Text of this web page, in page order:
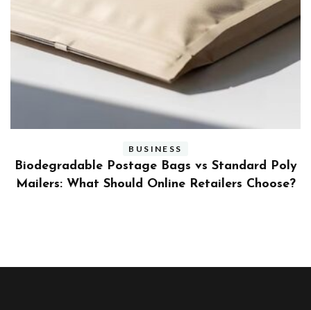
BUSINESS
Benefits and Limitations of Using Fleet Fuel
Cards for Businesses